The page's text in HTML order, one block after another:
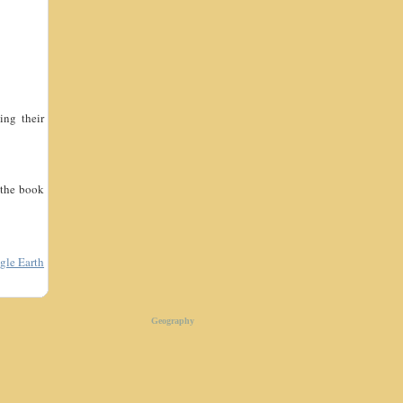
their
book
Earth
Geography